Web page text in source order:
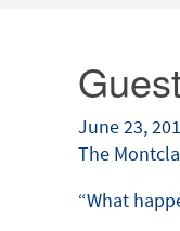
June 23,
The
“What